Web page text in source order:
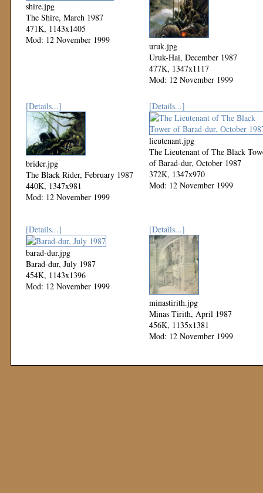
shire.jpg
The Shire, March 1987
471K, 1143x1405
Mod: 12 November 1999
uruk.jpg
Uruk-Hai, December 1987
477K, 1347x1117
Mod: 12 November 1999
[Details...]
brider.jpg
The Black Rider, February 1987
440K, 1347x981
Mod: 12 November 1999
[Details...]
lieutenant.jpg
The Lieutenant of The Black
of Barad-dur, October 1987
372K, 1347x970
Mod: 12 November 1999
[Details...]
barad-dur.jpg
Barad-dur, July 1987
454K, 1143x1396
Mod: 12 November 1999
[Details...]
minastirith.jpg
Minas Tirith, April 1987
456K, 1135x1381
Mod: 12 November 1999